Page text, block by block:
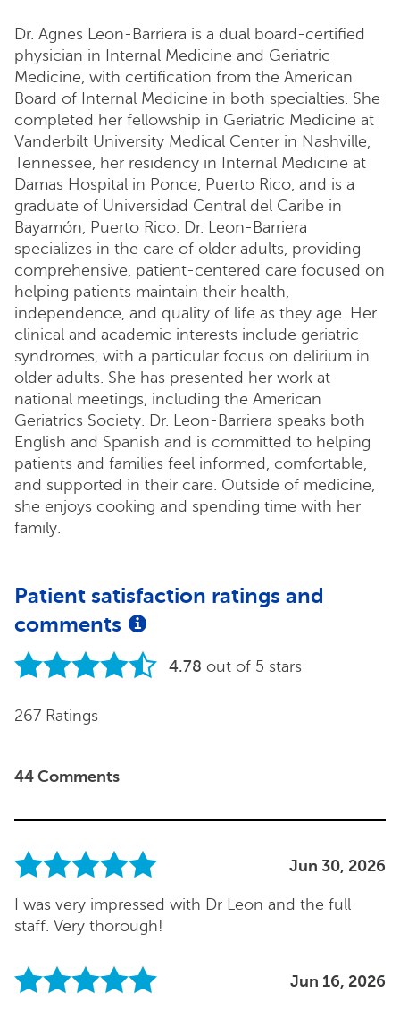
Dr. Agnes Leon-Barriera is a dual board-certified
physician in Internal Medicine and Geriatric
Medicine, with certification from the American
Board of Internal Medicine in both specialties. She
completed her fellowship in Geriatric Medicine at
Vanderbilt University Medical Center in Nashville,
Tennessee, her residency in Internal Medicine at
Damas Hospital in Ponce, Puerto Rico, and is a
graduate of Universidad Central del Caribe in
Bayamón, Puerto Rico. Dr. Leon-Barriera
specializes in the care of older adults, providing
comprehensive, patient-centered care focused on
helping patients maintain their health,
independence, and quality of life as they age. Her
clinical and academic interests include geriatric
syndromes, with a particular focus on delirium in
older adults. She has presented her work at
national meetings, including the American
Geriatrics Society. Dr. Leon-Barriera speaks both
English and Spanish and is committed to helping
patients and families feel informed, comfortable,
and supported in their care. Outside of medicine,
she enjoys cooking and spending time with her
family.
Patient satisfaction ratings and
comments
4.78 out of 5 stars
267 Ratings
44 Comments
Jun 30, 2026
I was very impressed with Dr Leon and the full
staff. Very thorough!
Jun 16, 2026